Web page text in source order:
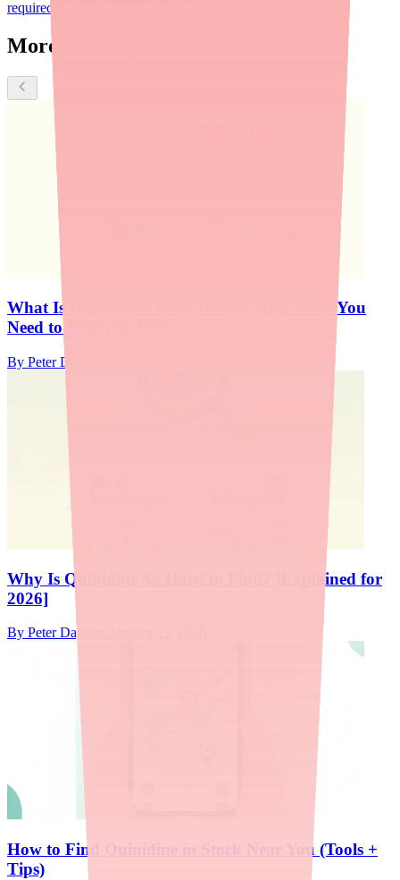
required
More about Quinidine
What Is Quinidine? Uses, Dosage, and What You
Need to Know in 2026
By Peter Daggett
Why Is Quinidine So Hard to Find? [Explained for
2026]
By Peter Daggett
How to Find Quinidine in Stock Near You (Tools +
Tips)